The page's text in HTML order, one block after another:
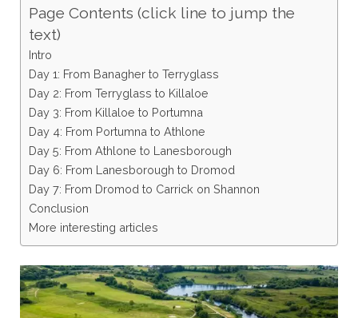
Page Contents (click line to jump the
text)
Intro
Day 1: From Banagher to Terryglass
Day 2: From Terryglass to Killaloe
Day 3: From Killaloe to Portumna
Day 4: From Portumna to Athlone
Day 5: From Athlone to Lanesborough
Day 6: From Lanesborough to Dromod
Day 7: From Dromod to Carrick on Shannon
Conclusion
More interesting articles